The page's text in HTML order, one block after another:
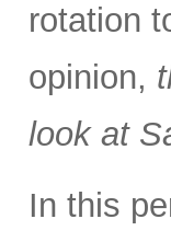
rotation
opinion,
look at
In this